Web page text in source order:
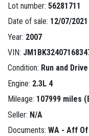
Lot number: 56281711
Date of sale: 12/07/2021
Year: 2007
VIN:
Condition: Run and Drive
Engine: 2.3L 4
Mileage: 107999 miles
Seller: N/A
Documents: WA - Aff